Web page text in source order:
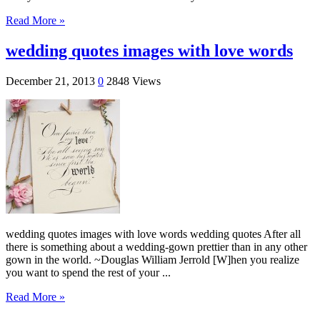
Read More »
wedding quotes images with love words
December 21, 2013 0 2848 Views
wedding quotes images with love words wedding quotes After all
there is something about a wedding-gown prettier than in any other
gown in the world. ~Douglas William Jerrold [W]hen you realize
you want to spend the rest of your ...
Read More »